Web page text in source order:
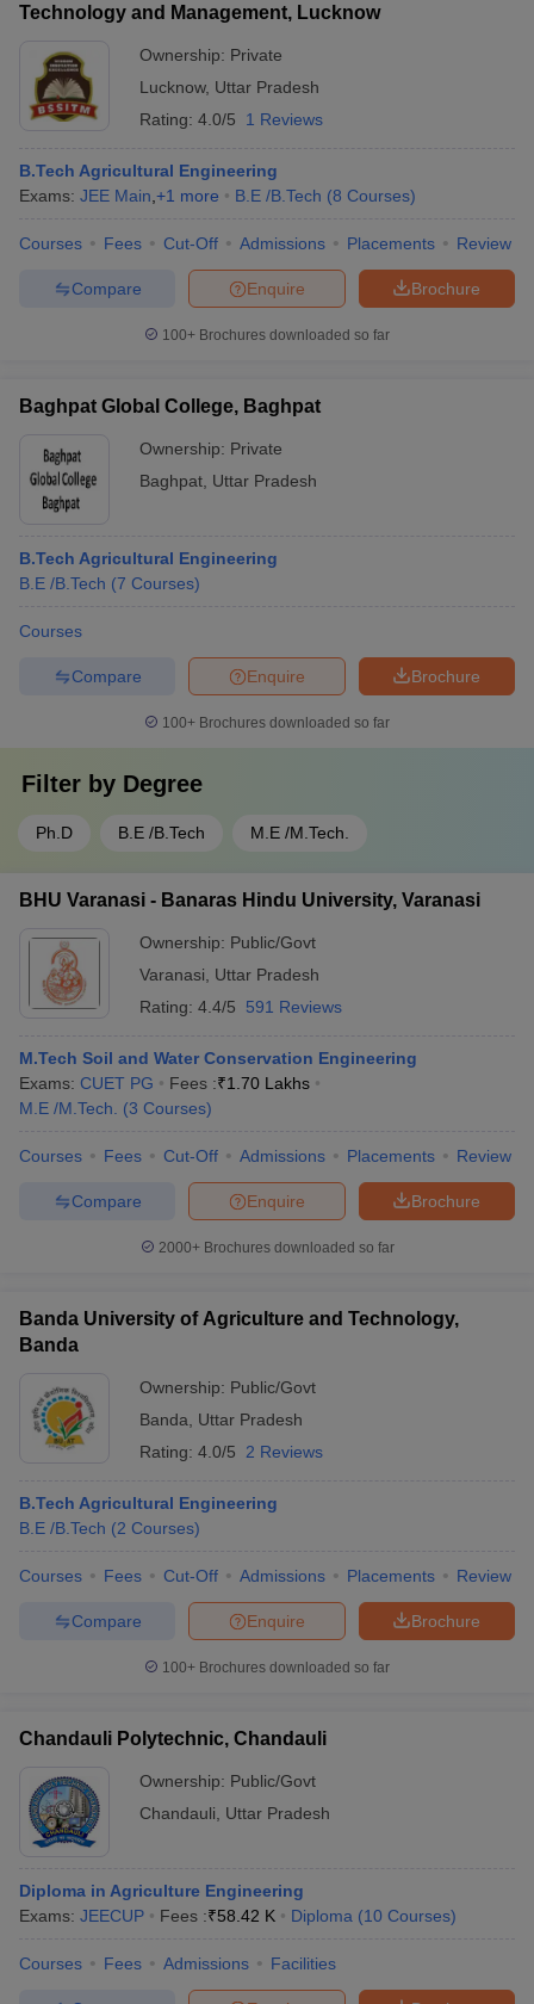
Technology and Management, Lucknow
Ownership: Private
Lucknow, Uttar Pradesh
Rating: 4.0/5 1 Reviews
B.Tech Agricultural Engineering
Exams: JEE Main +1 more B.E /B.Tech (8 Courses)
Courses Fees Cut-Off Admissions Placements Review
Brochure
Enquire
Compare
100+ Brochures downloaded so far
Baghpat Global College, Baghpat
Ownership: Private
Baghpat Uttar Pradesh
B.Tech Agricultural Engineering
B.E /B.Tech (7 Courses)
Courses
Brochure
Enquire
Compare
100+ Brochures downloaded so far
Filter by Degree
Ph.D B.E /B.Tech M.E /M.Tech.
BHU Varanasi - Banaras Hindu University, Varanasi
Ownership: Public/Govt
Varanasi
Uttar Pradesh
Rating: 4.4/5 591 Reviews
M.Tech Soil and Water Conservation Engineering
Exams: CUET PG Fees :₹1.70 Lakhs
M.E /M.Tech.
(3 Courses)
Courses Fees Cut-Off Admissions Placements Review
Brochure
Enquire
Compare
2000+Brochures downloaded so far
Banda University of Agriculture and Technology,
Banda
Ownership: Public/Govt
Banda
Uttar Pradesh
Rating: 4.0/5 2 Reviews
B.Tech Agricultural Engineering
B.E /B.Tech (2 Courses)
Courses Fees Cut-Off Admissions Placements Review
Brochure
Enquire
Compare
100+ Brochures downloaded so far
Chandauli Polytechnic, Chandauli
Ownership: Public/Govt
Chandauli
Uttar Pradesh
Diploma in Agriculture Engineering
Exams: JEECUP Fees :₹58.42 K Diploma (10 Courses)
Courses Fees Admissions Facilities